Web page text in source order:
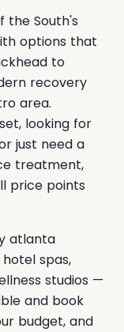
the South's
options that
to
recovery
area.
looking for
just need a
treatment,
price points
atlanta
spas,
studios —
and book
budget, and